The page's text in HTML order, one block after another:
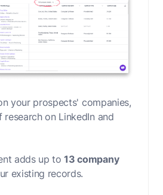
your prospects' companies,
research on LinkedIn and
adds up to13 company
existing records.